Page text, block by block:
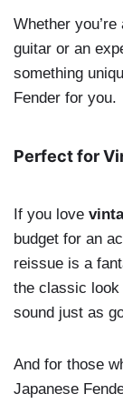
Whether
guitar or an
something
Fender for you.
Perfect for
If you love
budget for an
reissue is a
the classic
sound just as
And for those
Japanese